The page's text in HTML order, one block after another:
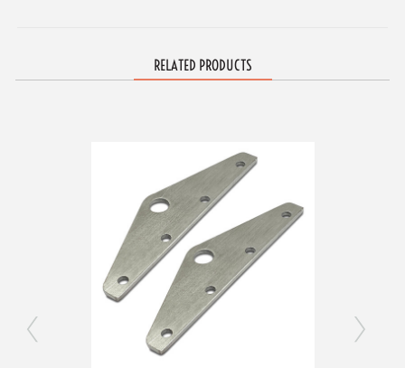
RELATED PRODUCTS